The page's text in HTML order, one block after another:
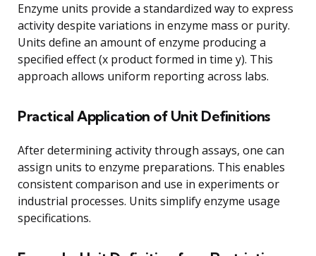
Enzyme units provide a standardized way to express
activity despite variations in enzyme mass or purity.
Units define an amount of enzyme producing a
specified effect (x product formed in time y). This
approach allows uniform reporting across labs.
Practical Application of Unit Definitions
After determining activity through assays, one can
assign units to enzyme preparations. This enables
consistent comparison and use in experiments or
industrial processes. Units simplify enzyme usage
specifications.